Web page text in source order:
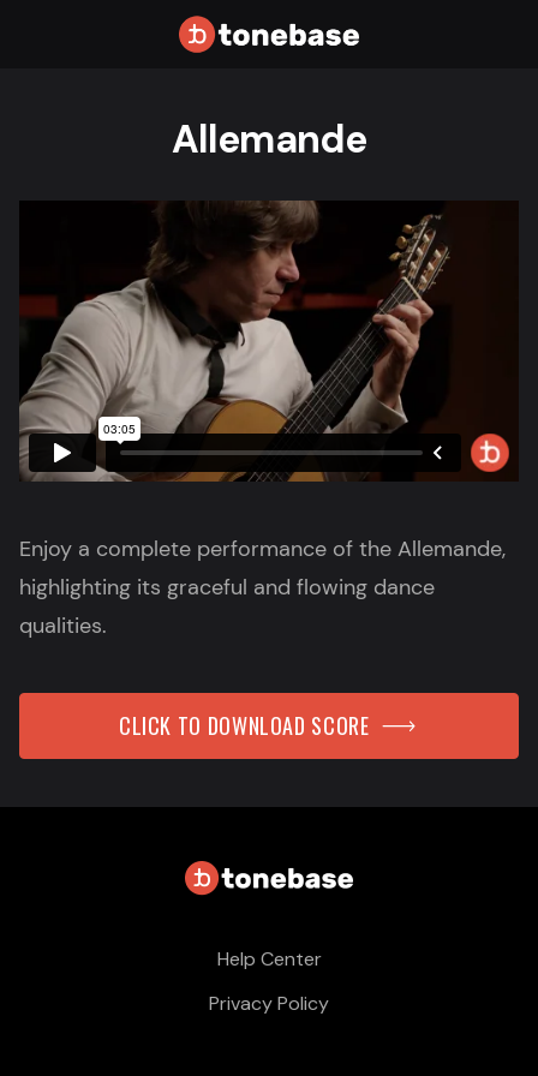
Allemande
Enjoy a complete performance of the Allemande,
highlighting its graceful and flowing dance
qualities.
CLICK TO DOWNLOAD SCORE
Help Center
Privacy Policy